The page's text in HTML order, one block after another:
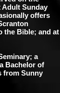
Adult Sunday
offers
the Bible; and at
a
Bachelor of
from Sunny